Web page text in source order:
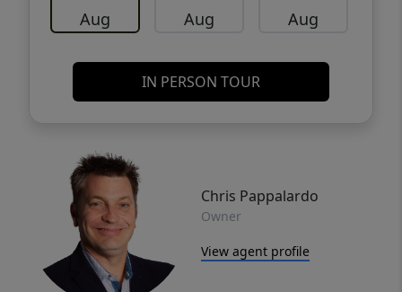
Aug Aug Aug
IN PERSON TOUR
Chris Pappalardo
Owner
View agent profile